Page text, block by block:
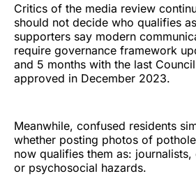
Critics of the media review
should not decide who qualifies
supporters say modern
require governance framework
and 5 months with the last
approved in December 2023.
Meanwhile, confused residents
whether posting photos of
now qualifies them as:
or psychosocial hazards.